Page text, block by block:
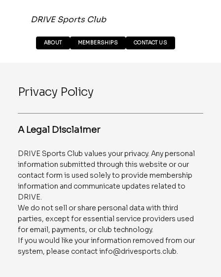
DRIVE Sports Club
ABOUT MEMBERSHIPS CONTACT US
Privacy Policy
A Legal Disclaimer
DRIVE Sports Club values your privacy. Any personal
information submitted through this website or our
contact form is used solely to provide membership
information and communicate updates related to
DRIVE.
We do not sell or share personal data with third
parties, except for essential service providers used
for email, payments, or club technology.
If you would like your information removed from our
system, please contactinfo@drivesports.club.